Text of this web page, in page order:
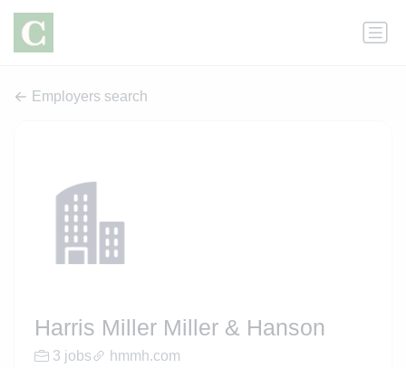
Employers search
Harris Miller Miller & Hanson
3 jobs hmmh.com